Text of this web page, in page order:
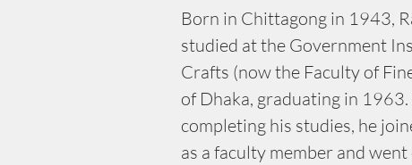
Born in Chittagong in 1943,
studied at the Government
Crafts (now the Faculty of
of Dhaka, graduating in
completing his studies, he
as a faculty member and